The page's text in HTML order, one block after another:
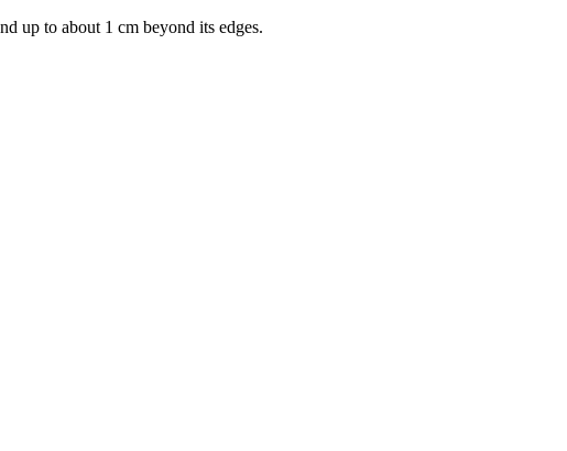
up to about 1 cm beyond its edges.